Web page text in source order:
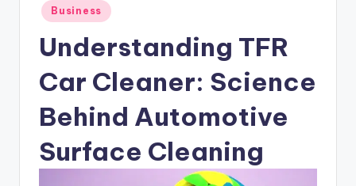
Posted
in
Business
Understanding TFR
Car Cleaner: Science
Behind Automotive
Surface Cleaning